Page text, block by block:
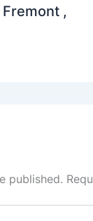
,
published.